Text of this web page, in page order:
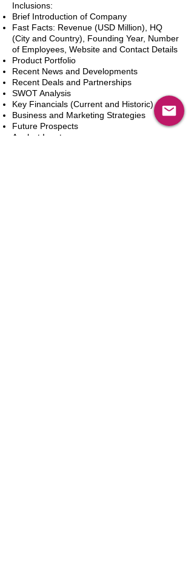
Inclusions:
Brief Introduction of Company
Fast Facts: Revenue (USD Million), HQ
(City and Country), Founding Year, Number
of Employees, Website and Contact Details
Product Portfolio
Recent News and Developments
Recent Deals and Partnerships
SWOT Analysis
Key Financials (Current and Historic)
Business and Marketing Strategies
Future Prospects
Analyst Inputs